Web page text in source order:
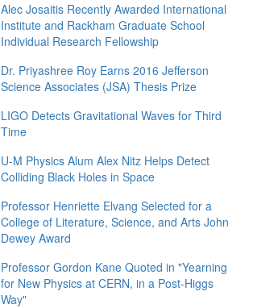
Alec Josaitis Recently Awarded International
Institute and Rackham Graduate School
Individual Research Fellowship
Dr. Priyashree Roy Earns 2016 Jefferson
Science Associates (JSA) Thesis Prize
LIGO Detects Gravitational Waves for Third
Time
U-M Physics Alum Alex Nitz Helps Detect
Colliding Black Holes in Space
Professor Henriette Elvang Selected for a
College of Literature, Science, and Arts John
Dewey Award
Professor Gordon Kane Quoted in "Yearning
for New Physics at CERN, in a Post-Higgs
Way"